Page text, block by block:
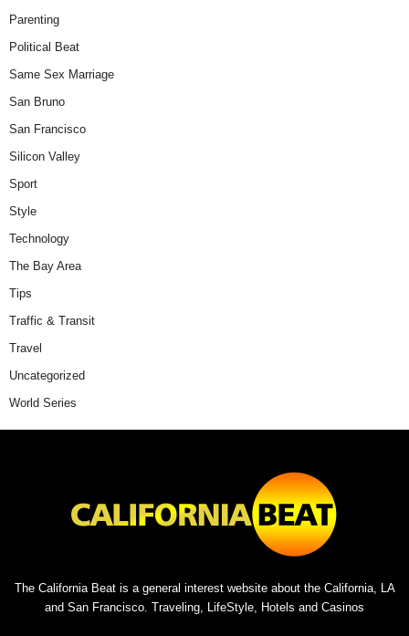
Parenting
Political Beat
Same Sex Marriage
San Bruno
San Francisco
Silicon Valley
Sport
Style
Technology
The Bay Area
Tips
Traffic & Transit
Travel
Uncategorized
World Series
The California Beat is a general interest website about the California, LA
and San Francisco. Traveling, LifeStyle, Hotels and Casinos